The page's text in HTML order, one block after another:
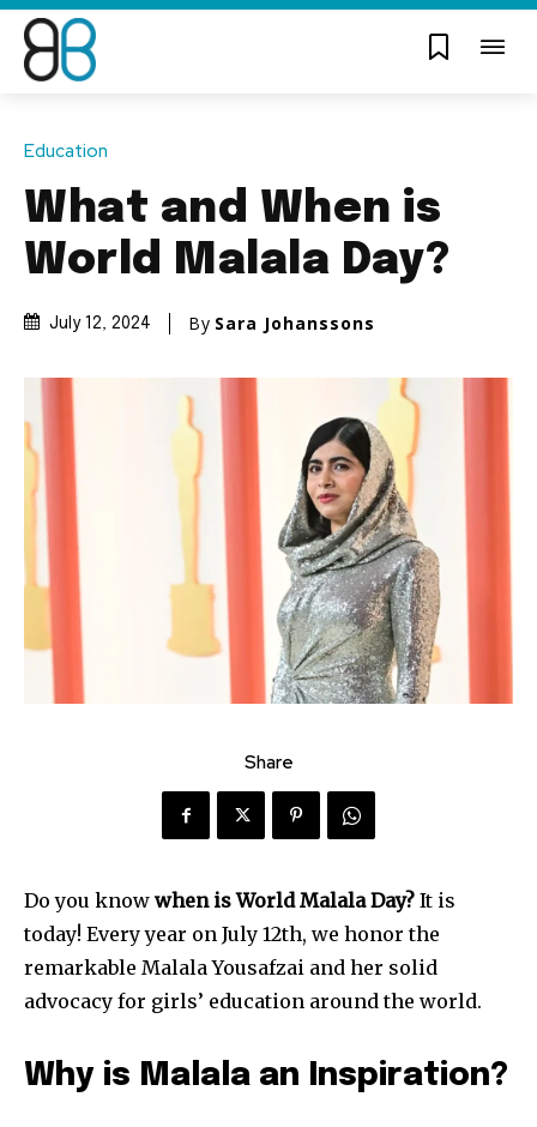
Education
What and When is
World Malala Day?
July 12, 2024 By Sara Johanssons
Share
Do you know when is World Malala Day? It is
today! Every year on July 12th, we honor the
remarkable Malala Yousafzai and her solid
advocacy for girls’ education around the world.
Why is Malala an Inspiration?